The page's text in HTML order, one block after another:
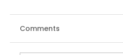
Comments